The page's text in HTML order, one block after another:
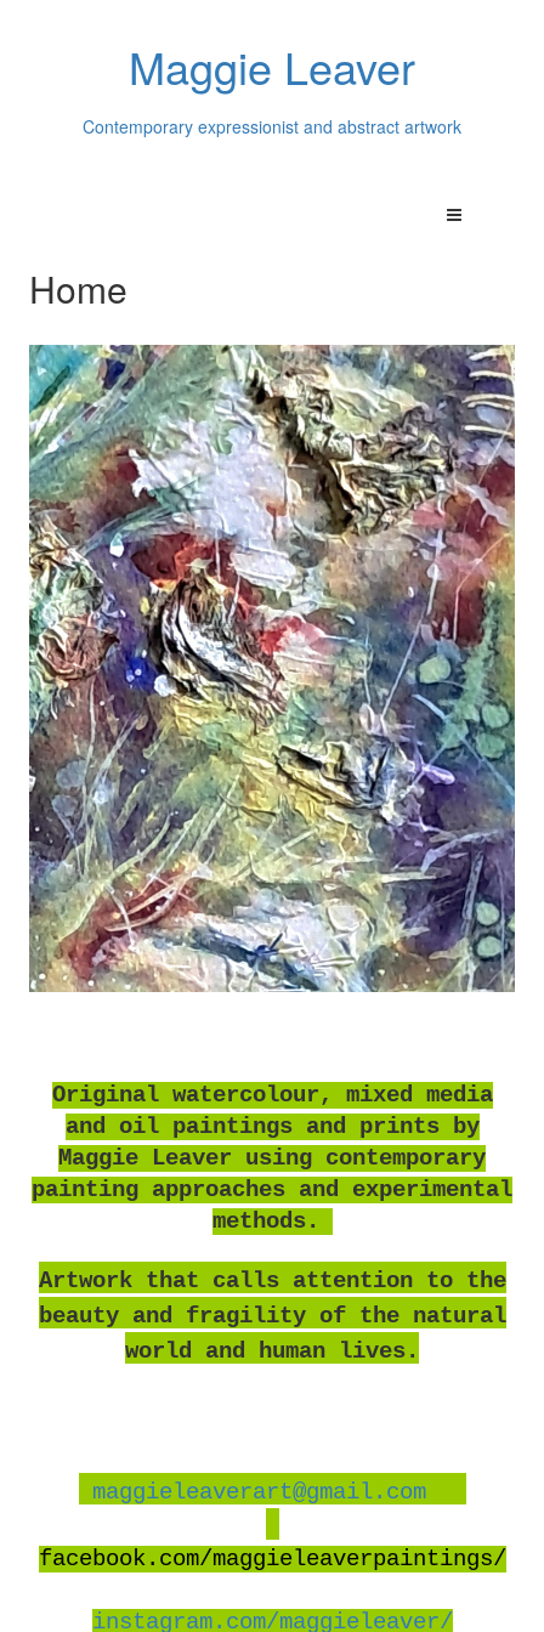
Maggie Leaver
Contemporary expressionist and abstract artwork
Home
Original watercolour, mixed media
and oil paintings and prints by
Maggie Leaver using contemporary
painting approaches and experimental
methods.
Artwork that calls attention to the
beauty and fragility of the natural
world and human lives.
maggieleaverart@gmail.com
facebook.com/maggieleaverpaintings/
instagram.com/maggieleaver/